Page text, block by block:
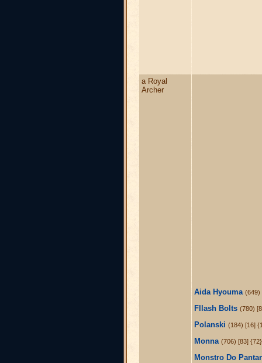
a Royal
Archer
Aida Hyouma (649)
Fllash Bolts (780)
Polanski (184) [16]
Monna (706) [83]
Monstro Do